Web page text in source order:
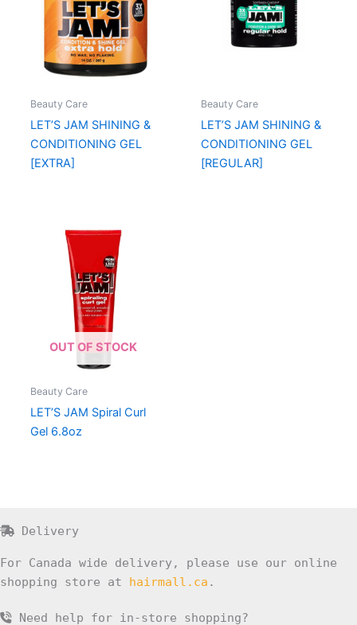
Beauty Care
LET’S JAM SHINING &
CONDITIONING GEL
[EXTRA]
Beauty Care
LET’S JAM SHINING &
CONDITIONING GEL
[REGULAR]
OUT OF STOCK
Beauty Care
LET’S JAM Spiral Curl
Gel 6.8oz
Delivery
For Canada wide delivery, please use our online
shopping store at hairmall.ca .
Need help for in-store shopping?